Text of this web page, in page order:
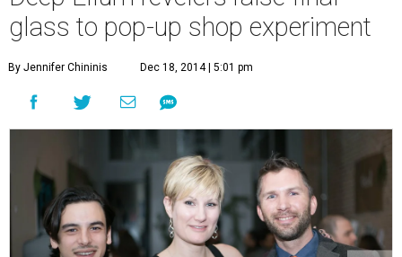
glass to pop-up shop experiment
By Jennifer Chininis Dec 18, 2014 | 5:01 pm